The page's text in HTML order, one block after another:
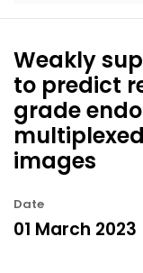
Weakly
to predict
grade
images
Date
01 March 2023